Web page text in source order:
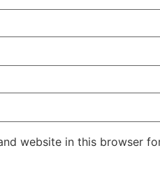
website in this browser